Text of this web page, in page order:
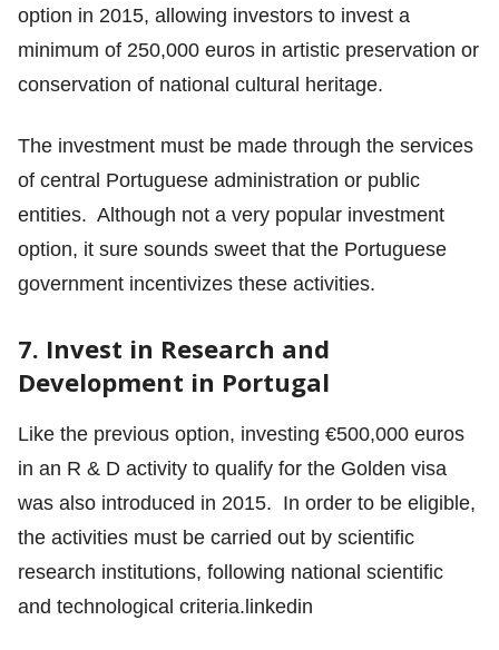
option in 2015, allowing investors to invest a
minimum of 250,000 euros in artistic preservation or
conservation of national cultural heritage.
The investment must be made through the services
of central Portuguese administration or public
entities. Although not a very popular investment
option, it sure sounds sweet that the Portuguese
government incentivizes these activities.
7. Invest in Research and
Development in Portugal
Like the previous option, investing €500,000 euros
in an R & D activity to qualify for the Golden visa
was also introduced in 2015. In order to be eligible,
the activities must be carried out by scientific
research institutions, following national scientific
and technological criteria.linkedin